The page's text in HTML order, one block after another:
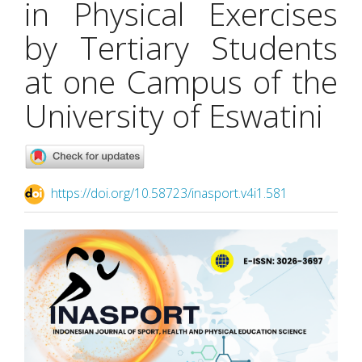
in Physical Exercises
by Tertiary Students
at one Campus of the
University of Eswatini
https://doi.org/10.58723/inasport.v4i1.581
Article
Sidebar